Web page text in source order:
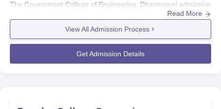
The Government College of Engineering, Dharmapuri admission
process is to get bright and deserving students for the
undergraduate engineering programmes. A fair and neutral
admission policy is maintained atGovernment College of
Engineering, Dharmapuri so that all interested applicants may
enter the process without special preference.
Read More
View All Admission Process
Get Admission Details